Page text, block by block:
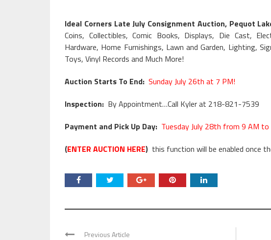
Ideal Corners Late July Consignment Auction, Pequot
Coins, Collectibles, Comic Books, Displays, Die Cast,
Hardware, Home Furnishings, Lawn and Garden, Lighting,
Toys, Vinyl Records and Much More!
Auction Starts To End: Sunday July 26th at 7 PM!
Inspection: By Appointment…Call Kyler at 218-821-7539
Payment and Pick Up Day: Tuesday July 28th from 9 AM to
(ENTER AUCTION HERE) this function will be enabled once
Previous Article